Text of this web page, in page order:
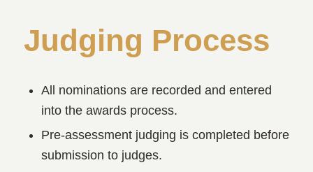
Judging Process
All nominations are recorded and entered
into the awards process.
Pre-assessment judging is completed before
submission to judges.